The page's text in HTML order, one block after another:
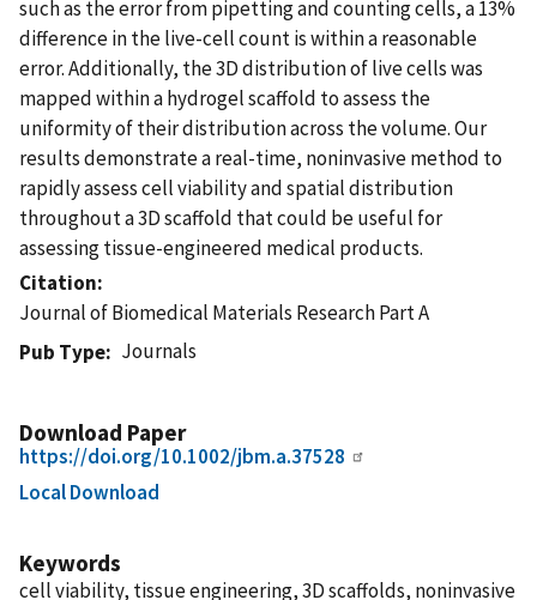
such as the error from pipetting and counting cells, a 13%
difference in the live-cell count is within a reasonable
error. Additionally, the 3D distribution of live cells was
mapped within a hydrogel scaffold to assess the
uniformity of their distribution across the volume. Our
results demonstrate a real-time, noninvasive method to
rapidly assess cell viability and spatial distribution
throughout a 3D scaffold that could be useful for
assessing tissue-engineered medical products.
Citation
Journal of Biomedical Materials Research Part A
Pub Type
Journals
Download Paper
https://doi.org/10.1002/jbm.a.37528
Local Download
Keywords
cell viability, tissue engineering, 3D scaffolds, noninvasive